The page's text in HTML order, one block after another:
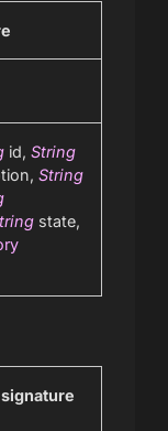
id, String
String
state,